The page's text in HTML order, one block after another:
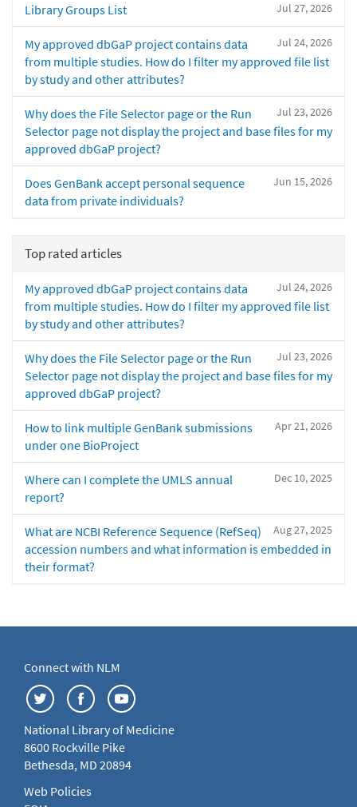
Jul 27, 2026
Library Groups List
Jul 24, 2026
My approved dbGaP project contains data
from multiple studies. How do I filter my approved file list
by study and other attributes?
Jul 23, 2026
Why does the File Selector page or the Run
Selector page not display the project and base files for my
approved dbGaP project?
Jun 15, 2026
Does GenBank accept personal sequence
data from private individuals?
Top rated articles
Jul 24, 2026
My approved dbGaP project contains data
from multiple studies. How do I filter my approved file list
by study and other attributes?
Jul 23, 2026
Why does the File Selector page or the Run
Selector page not display the project and base files for my
approved dbGaP project?
Apr 21, 2026
How to link multiple GenBank submissions
under one BioProject
Dec 10, 2025
Where can I complete the UMLS annual
report?
Aug 27, 2025
What are NCBI Reference Sequence (RefSeq)
accession numbers and what information is embedded in
their format?
Connect with NLM
National Library of Medicine
8600 Rockville Pike
Bethesda, MD 20894
Web Policies